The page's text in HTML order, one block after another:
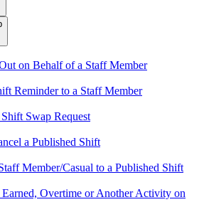
on Behalf of a Staff Member
Reminder to a Staff Member
Swap Request
a Published Shift
Member/Casual to a Published Shift
Overtime or Another Activity on